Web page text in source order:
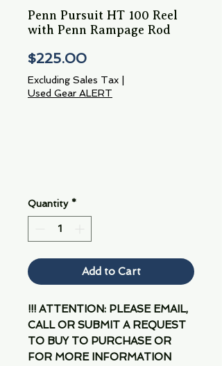
Penn Pursuit HT 100 Reel
with Penn Rampage Rod
$225.00Price
Excluding Sales Tax
Used Gear ALERT
Quantity *
Add to Cart
!!! ATTENTION: PLEASE EMAIL,
CALL OR SUBMIT A REQUEST
TO BUY TO PURCHASE OR
FOR MORE INFORMATION